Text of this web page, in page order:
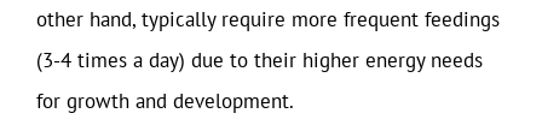
other hand, typically require more frequent feedings
(3-4 times a day) due to their higher energy needs
for growth and development.